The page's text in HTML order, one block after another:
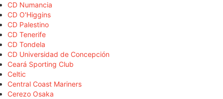
CD Numancia
CD O'Higgins
CD Palestino
CD Tenerife
CD Tondela
CD Universidad de Concepción
Ceará Sporting Club
Celtic
Central Coast Mariners
Cerezo Osaka